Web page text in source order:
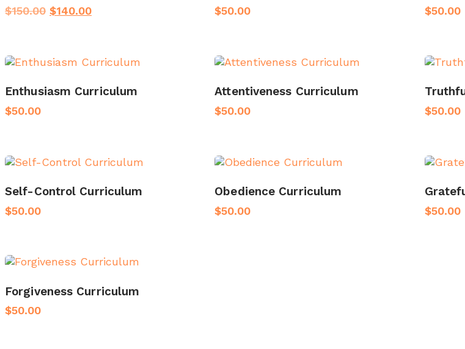
$150.00 Original
$140.00Current
$50.00 $50.00
Enthusiasm Curriculum
$50.00
Attentiveness Curriculum
$50.00 $50.00
Self-Control Curriculum
$50.00
Obedience Curriculum
$50.00 $50.00
Forgiveness Curriculum
$50.00